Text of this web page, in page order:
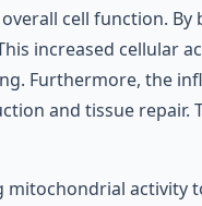
cell function.
increased cellular
Furthermore, the
and tissue
activity